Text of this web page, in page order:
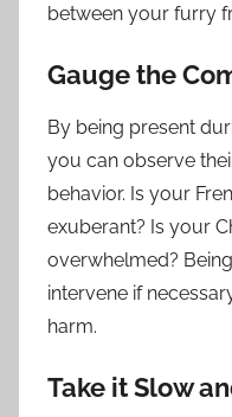
between your furry
Gauge the
By being present
you can observe
behavior. Is your
exuberant? Is your
overwhelmed?
intervene if
harm.
Take it Slow